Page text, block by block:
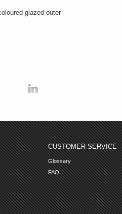
glazed outer
CUSTOMER SERVICE
Glossary
FAQ